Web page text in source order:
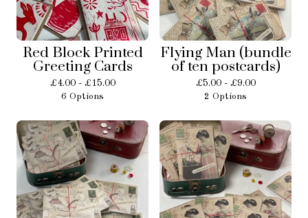
Red Block Printed
Greeting Cards
£4.00 - £ 15.00
6 Options
Flying Man (bundle
of ten postcards)
£5.00 - £9.00
2 Options